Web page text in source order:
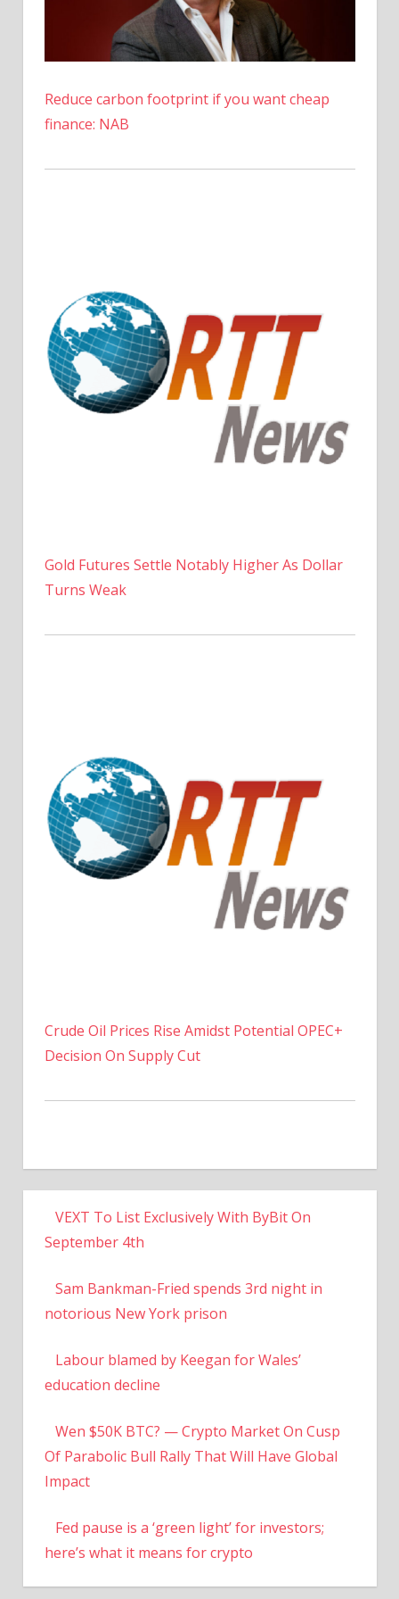
Reduce carbon footprint if you want cheap
finance: NAB
Gold Futures Settle Notably Higher As Dollar
Turns Weak
Crude Oil Prices Rise Amidst Potential OPEC+
Decision On Supply Cut
VEXT To List Exclusively With ByBit On
September 4th
Sam Bankman-Fried spends 3rd night in
notorious New York prison
Labour blamed by Keegan for Wales’
education decline
Wen $50K BTC? — Crypto Market On Cusp
Of Parabolic Bull Rally That Will Have Global
Impact
Fed pause is a ‘green light’ for investors;
here’s what it means for crypto